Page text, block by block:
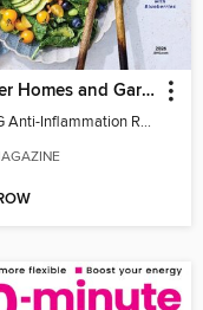
Better Homes and Gardens Anti-Inflammation Recipes
BH&G Anti-Inflammation Recipes 2026